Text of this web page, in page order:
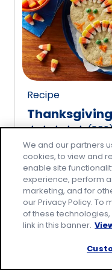
value
out
of
20
reviews.
Recipe
out
of
5
stars,
average
rating
(809
We and our partners
cookies, to view and
enable site
experience, perform
marketing, and for
our Privacy Policy. To
of these technologies,
link in this banner.